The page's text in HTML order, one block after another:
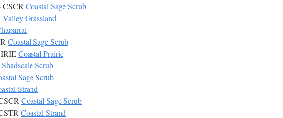
CSCR Coastal Sage Scrub
Valley Grassland
Coastal Sage Scrub
Coastal Prairie
Shadscale Scrub
Sage Scrub
Strand
Coastal Sage Scrub
Coastal Strand